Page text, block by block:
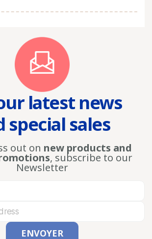
latest news
special sales
out on new products and
, subscribe to our
Newsletter